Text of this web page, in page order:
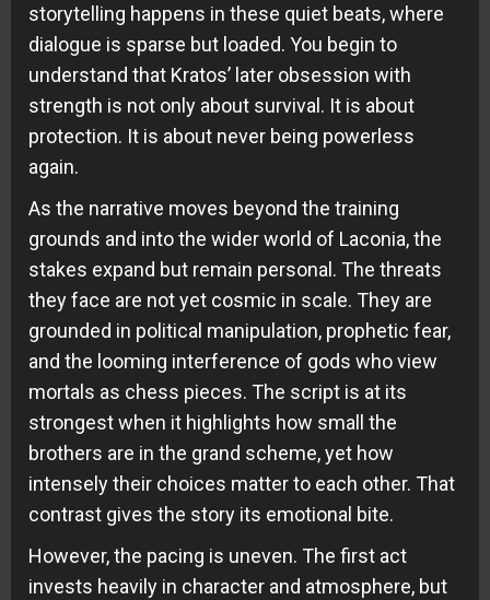
storytelling happens in these quiet beats, where
dialogue is sparse but loaded. You begin to
understand that Kratos’ later obsession with
strength is not only about survival. It is about
protection. It is about never being powerless
again.
As the narrative moves beyond the training
grounds and into the wider world of Laconia, the
stakes expand but remain personal. The threats
they face are not yet cosmic in scale. They are
grounded in political manipulation, prophetic fear,
and the looming interference of gods who view
mortals as chess pieces. The script is at its
strongest when it highlights how small the
brothers are in the grand scheme, yet how
intensely their choices matter to each other. That
contrast gives the story its emotional bite.
However, the pacing is uneven. The first act
invests heavily in character and atmosphere, but